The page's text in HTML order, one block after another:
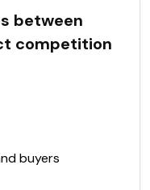
between
competition
buyers